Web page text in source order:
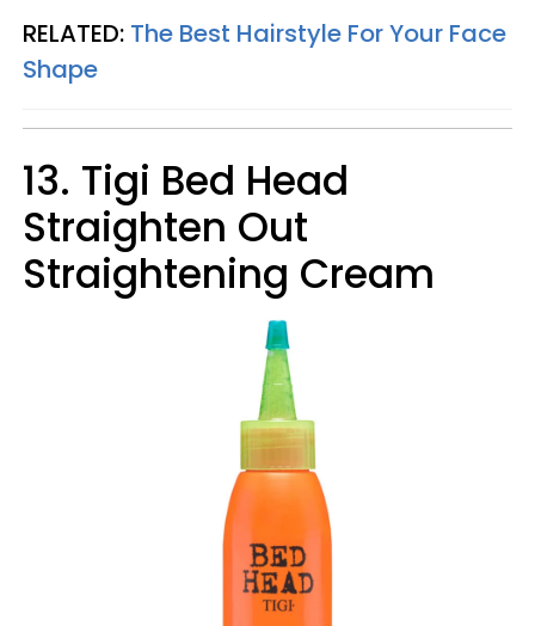
RELATED: The Best Hairstyle For Your Face
Shape
13. Tigi Bed Head
Straighten Out
Straightening Cream